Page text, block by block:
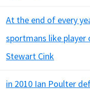
At the end of every
sportmans like player
Stewart Cink
in 2010 Ian Poulter